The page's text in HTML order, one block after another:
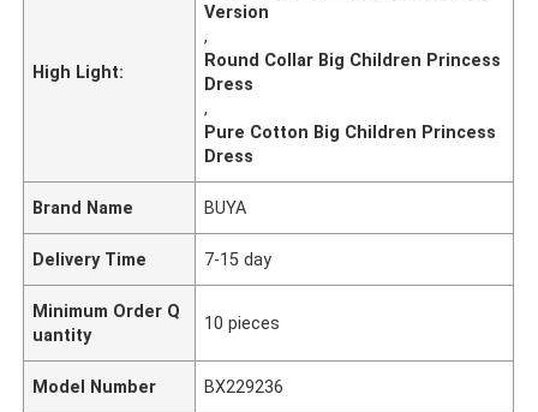
High Light:
Version
,
Round Collar Big Children Princess
Dress
,
Pure Cotton Big Children Princess
Dress
Brand Name BUYA
Delivery Time 7-15 day
Minimum Order Q
uantity
10 pieces
Model Number BX229236